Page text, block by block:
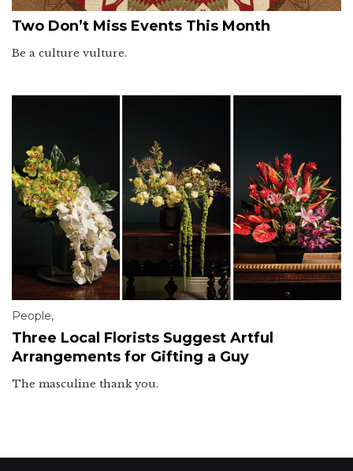
Two Don’t Miss Events This Month
Be a culture vulture.
People,
Three Local Florists Suggest Artful
Arrangements for Gifting a Guy
The masculine thank you.